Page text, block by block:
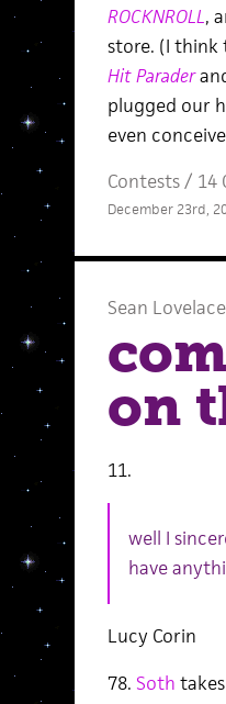
ROCKNROLL,
store. (I think
Hit Parader
plugged our
even
Contests/ 14
December 23rd,
Sean Lovelace
on
11.
well I
have
Lucy Corin
78. Soth